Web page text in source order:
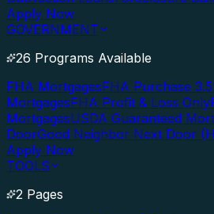
Apply Now
GOVERNMENT
26 Programs Available
FHA MortgagesFHA Purchase
MortgagesFHA Profit & Loss Only
MortgagesUSDA Guaranteed
DoorGood Neighbor Next Door
Apply Now
TOOLS
2 Pages